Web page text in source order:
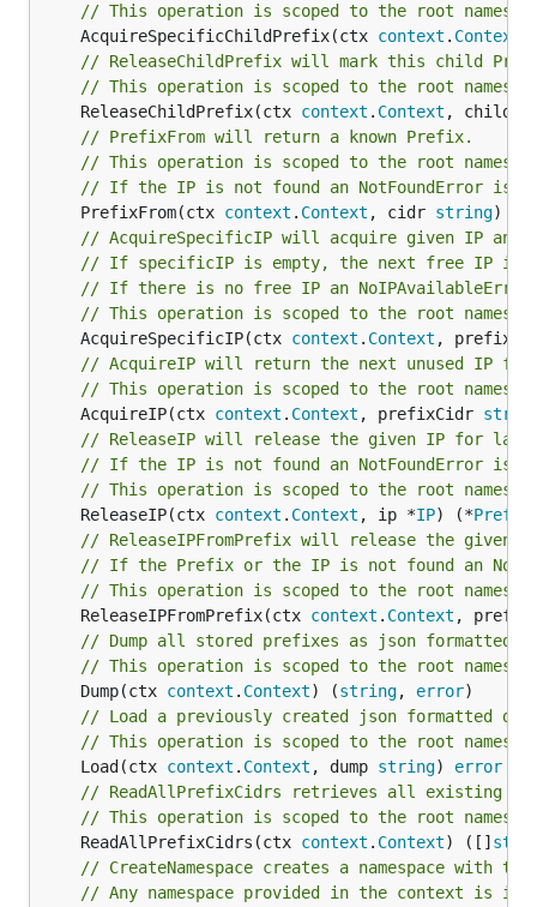
Database
Acquire
Child Prefix
Acquire IP
In-Memory 106,861/sec 196,687/sec
KeyDB
777/sec 975/sec
Redis
773/sec 958/sec
MongoDB
415/sec 682/sec
Etcd
258/sec 368/sec
Postgres
203/sec 331/sec
CockroachDB
170/sec 300/sec
The benchmarks above were performed using:
cpu: Intel(R) Xeon(R) Platinum 8370C CPU @
2.80GHz
postgres:17-alpine
cockroach:v24.1.0
redis:7.4-alpine
keydb:alpine_x86_64_v6.3.1
etcd:v3.5.15
mongodb:7
Database Version Compatibility
Database
Details
KeyDB
Redis
// This operation is scoped to the root
	AcquireSpecificChildPrefix(ctx
context . Context
// ReleaseChildPrefix will mark this child
// This operation is scoped to the root
	ReleaseChildPrefix(ctx
context . Context , child *
// PrefixFrom will return a known Prefix.
// This operation is scoped to the root
// If the IP is not found an NotFoundError is
	PrefixFrom(ctx
context . Context , cidr string) (*
// AcquireSpecificIP will acquire given IP
// If specificIP is empty, the next free IP is
// If there is no free IP an
// This operation is scoped to the root
	AcquireSpecificIP(ctx
context . Context ,
// AcquireIP will return the next unused IP
// This operation is scoped to the root
	AcquireIP(ctx
context . Context , prefixCidr
// ReleaseIP will release the given IP for
// If the IP is not found an NotFoundError is
// This operation is scoped to the root
	ReleaseIP(ctx
context . Context , ip *IP) (*Prefix
// ReleaseIPFromPrefix will release the given
// If the Prefix or the IP is not found an
// This operation is scoped to the root
	ReleaseIPFromPrefix(ctx
context . Context ,
// Dump all stored prefixes as json formatted
// This operation is scoped to the root
	Dump(ctx
context . Context) (string, error
// Load a previously created json formatted
// This operation is scoped to the root
	Load(ctx
context . Context , dump string) error
// ReadAllPrefixCidrs retrieves all existing
// This operation is scoped to the root
	ReadAllPrefixCidrs(ctx
context . Context) ([]
// CreateNamespace creates a namespace with
// Any namespace provided in the context is